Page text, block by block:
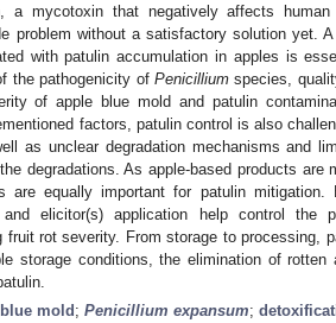
a mycotoxin that negatively affects human
problem without a satisfactory solution yet.
with patulin accumulation in apples is
the pathogenicity ofPenicillium species,
of apple blue mold and patulin
factors, patulin control is also
as unclear degradation mechanisms and
degradations. As apple-based products are
equally important for patulin mitigation.
and elicitor(s) application help control the
rot severity. From storage to processing,
storage conditions, the elimination of rotten
blue mold ; Penicillium expansum;